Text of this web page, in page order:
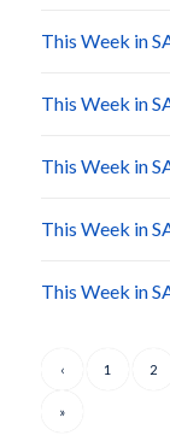
This Week in
This Week in
This Week in
This Week in
This Week in
‹ 1 2
»